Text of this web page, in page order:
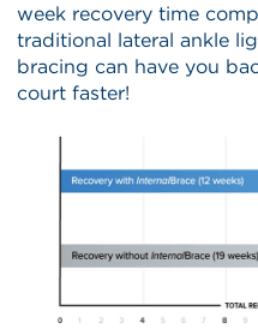
week recovery time
traditional lateral ankle
bracing can have you
court faster!